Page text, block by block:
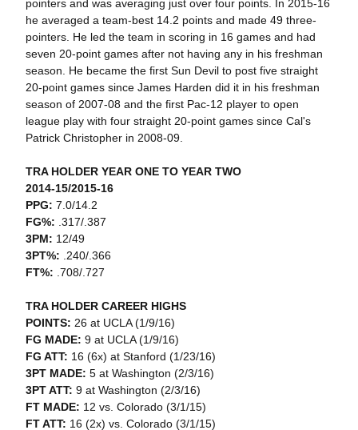
pointers and was averaging just over four points. In 2015-16
he averaged a team-best 14.2 points and made 49 three-
pointers. He led the team in scoring in 16 games and had
seven 20-point games after not having any in his freshman
season. He became the first Sun Devil to post five straight
20-point games since James Harden did it in his freshman
season of 2007-08 and the first Pac-12 player to open
league play with four straight 20-point games since Cal's
Patrick Christopher in 2008-09.
TRA HOLDER YEAR ONE TO YEAR TWO
2014-15/2015-16
PPG: 7.0/14.2
FG%: .317/.387
3PM: 12/49
3PT%: .240/.366
FT%: .708/.727
TRA HOLDER CAREER HIGHS
POINTS: 26 at UCLA (1/9/16)
FG MADE: 9 at UCLA (1/9/16)
FG ATT: 16 (6x) at Stanford (1/23/16)
3PT MADE: 5 at Washington (2/3/16)
3PT ATT: 9 at Washington (2/3/16)
FT MADE: 12 vs. Colorado (3/1/15)
FT ATT: 16 (2x) vs. Colorado (3/1/15)